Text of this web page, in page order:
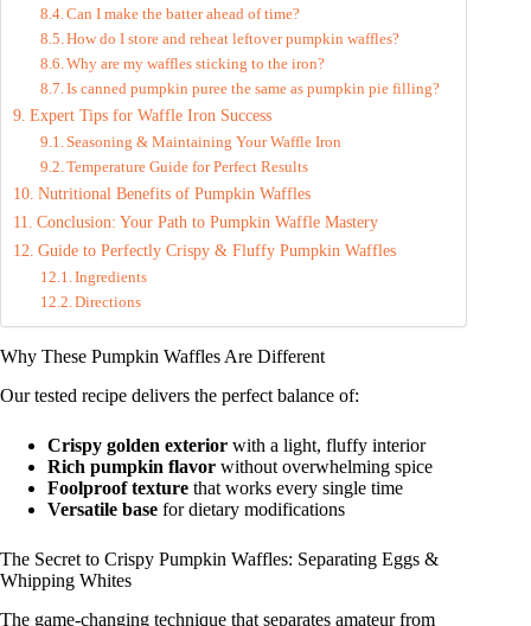
Can I make the batter ahead of time?
How do I store and reheat leftover pumpkin waffles?
Why are my waffles sticking to the iron?
Is canned pumpkin puree the same as pumpkin pie filling?
Expert Tips for Waffle Iron Success
Seasoning & Maintaining Your Waffle Iron
Temperature Guide for Perfect Results
Nutritional Benefits of Pumpkin Waffles
Conclusion: Your Path to Pumpkin Waffle Mastery
Guide to Perfectly Crispy & Fluffy Pumpkin Waffles
Ingredients
Directions
Why These Pumpkin Waffles Are Different
Our tested recipe delivers the perfect balance of:
Crispy golden exterior with a light, fluffy interior
Rich pumpkin flavor without overwhelming spice
Foolproof texture that works every single time
Versatile base for dietary modifications
The Secret to Crispy Pumpkin Waffles: Separating Eggs &
Whipping Whites
The game-changing technique that separates amateur from